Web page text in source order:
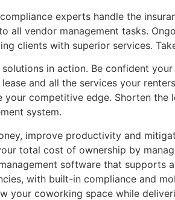
experts handle the
all vendor management tasks.
clients with superior services.
solutions in action. Be confident
and all the services your
your competitive edge. Shorten
system.
improve productivity and
total cost of ownership by
software that supports
with built-in compliance and
your coworking space while